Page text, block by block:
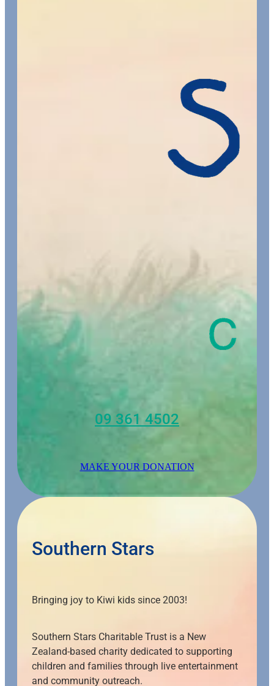
09 361 4502
MAKE YOUR DONATION
Southern Stars
Bringing joy to Kiwi kids since 2003!
Southern Stars Charitable Trust is a New
Zealand-based charity dedicated to supporting
children and families through live entertainment
and community outreach.